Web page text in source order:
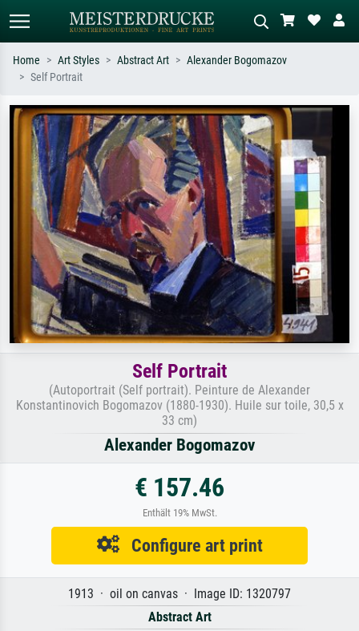
Search by artist, work title or style –
e.g. Monet, Starry Night,
Impressionism, Hokusai wave, nude.
Describe the scene – e.g. green
meadow, abstract with lots of red, dark
oil painting, standing nude next to a
tree.
Home Art Styles Abstract Art
Alexander Bogomazov
Self Portrait
Self Portrait
(Autoportrait (Self portrait). Peinture de Alexander
Konstantinovich Bogomazov (1880-1930). Huile sur toile, 30,5 x
33 cm)
Alexander Bogomazov
€ 157.46
Enthält 19% MwSt.
Configure art print
1913 · oil on canvas · Image ID: 1320797
Abstract Art